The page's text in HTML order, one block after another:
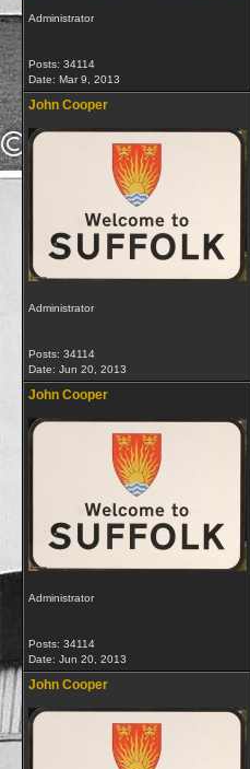
Administrator
Posts: 34114
Date: Mar 9, 2013
John Cooper
Administrator
Posts: 34114
Date: Jun 20, 2013
John Cooper
Administrator
Posts: 34114
Date: Jun 20, 2013
John Cooper